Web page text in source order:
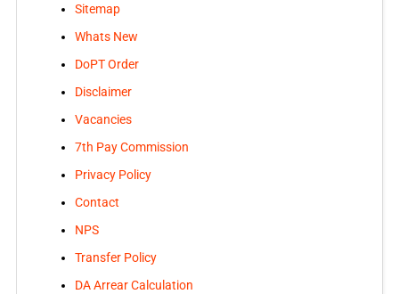
Sitemap
Whats New
DoPT Order
Disclaimer
Vacancies
7th Pay Commission
Privacy Policy
Contact
NPS
Transfer Policy
DA Arrear Calculation